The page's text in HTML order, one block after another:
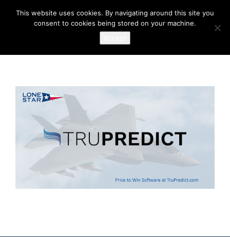
This website uses cookies. By navigating around this site you
consent to cookies being stored on your machine.